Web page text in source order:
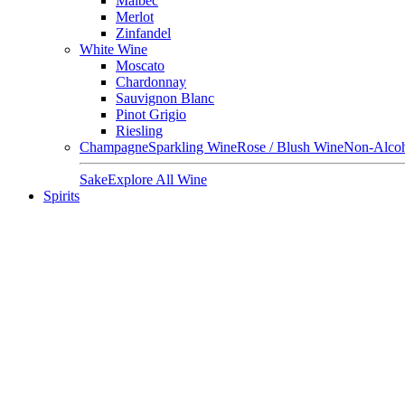
Merlot
Zinfandel
White Wine
Moscato
Chardonnay
Sauvignon Blanc
Pinot Grigio
Riesling
ChampagneSparkling WineRose / Blush WineNon-
SakeExplore All Wine
Spirits